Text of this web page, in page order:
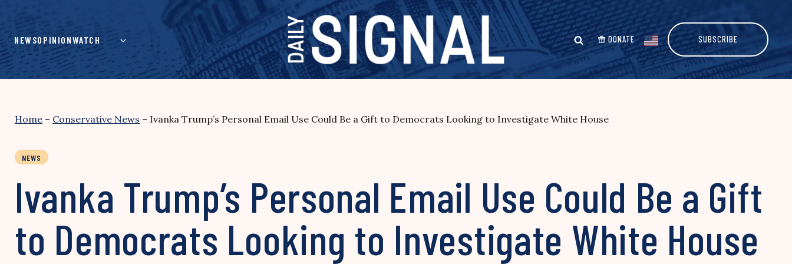
content
NEWSOPINIONWATCH DONATE SUBSCRIBE
Home – Conservative News – Ivanka Trump’s Personal Email Use Could Be a Gift to Democrats Looking to Investigate White House
NEWS
Ivanka Trump’s Personal Email Use Could Be a Gift
to Democrats Looking to Investigate White House